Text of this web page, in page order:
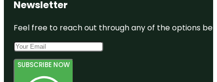
Newsletter
Feel free to reach out through any of the options
SUBSCRIBE NOW